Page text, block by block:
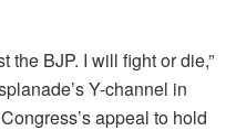
the BJP. I will fight or die,”
Y-channel in
appeal to hold